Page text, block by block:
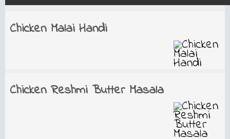
Chicken Malai Handi
Chicken Reshmi Butter Masala